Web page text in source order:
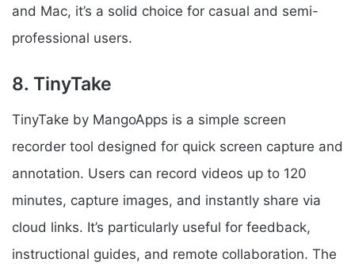
and Mac, it’s a solid choice for casual and semi-
professional users.
8. TinyTake
TinyTake by MangoApps is a simple screen
recorder tool designed for quick screen capture and
annotation. Users can record videos up to 120
minutes, capture images, and instantly share via
cloud links. It’s particularly useful for feedback,
instructional guides, and remote collaboration. The